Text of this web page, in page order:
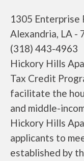
1305 Enterprise
Alexandria, LA -
(318) 443-4963
Hickory Hills
Tax Credit
facilitate the
and middle-
Hickory Hills
applicants to
established by